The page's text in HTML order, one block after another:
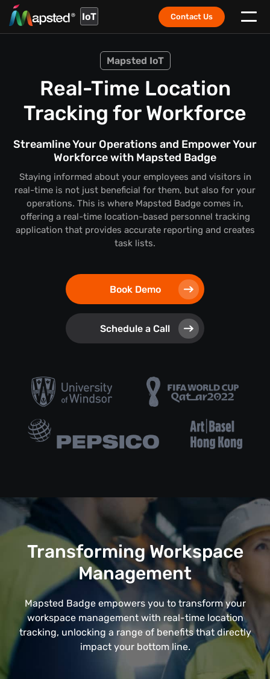
IoT Contact Us
Mapsted IoT
Real-Time Location
Tracking for Workforce
Streamline Your Operations and Empower Your
Workforce with Mapsted Badge
Staying informed about your employees and visitors in
real-time is not just beneficial for them, but also for your
operations. This is where Mapsted Badge comes in,
offering a real-time location-based personnel tracking
application that provides accurate reporting and creates
task lists.
Book Demo
Schedule a Call
Transforming Workspace
Management
Mapsted Badge empowers you to transform your
workspace management with real-time location
tracking, unlocking a range of benefits that directly
impact your bottom line.